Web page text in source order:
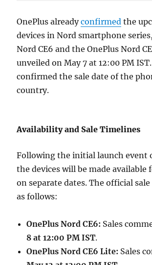
OnePlus alreadyconfirmed the
devices in Nord smartphone
Nord CE6 and the OnePlus Nord
unveiled on May 7 at 12:00 PM
confirmed the sale date of the
country.
Availability and Sale Timelines
Following the initial launch event
the devices will be made available
on separate dates. The official sale
as follows:
OnePlus Nord CE6: Sales
8 at 12:00 PM IST.
OnePlus Nord CE6 Lite: Sales